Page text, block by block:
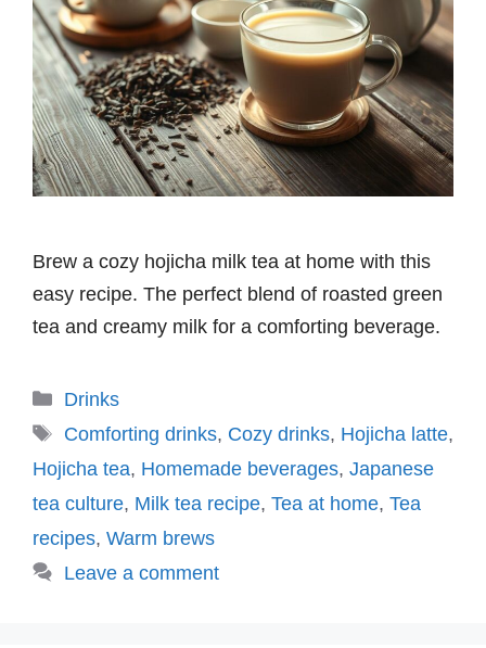
Brew a cozy hojicha milk tea at home with this
easy recipe. The perfect blend of roasted green
tea and creamy milk for a comforting beverage.
Categories
Drinks
Tags
Comforting drinks, Cozy drinks, Hojicha latte,
Hojicha tea, Homemade beverages, Japanese
tea culture, Milk tea recipe, Tea at home, Tea
recipes, Warm brews
Leave a comment